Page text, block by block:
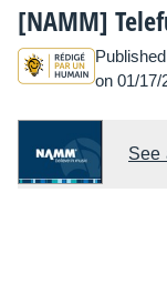
[NAMM]
on 01/17/
See